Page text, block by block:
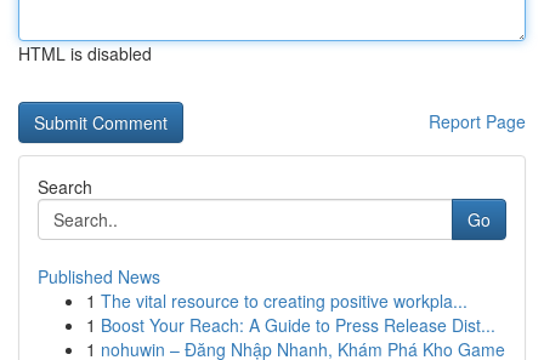
HTML is disabled
Report Page
Search
Go
Published News
1 The vital resource to creating positive workpla...
1 Boost Your Reach: A Guide to Press Release Dist...
1 nohuwin – Đăng Nhập Nhanh, Khám Phá Kho Game